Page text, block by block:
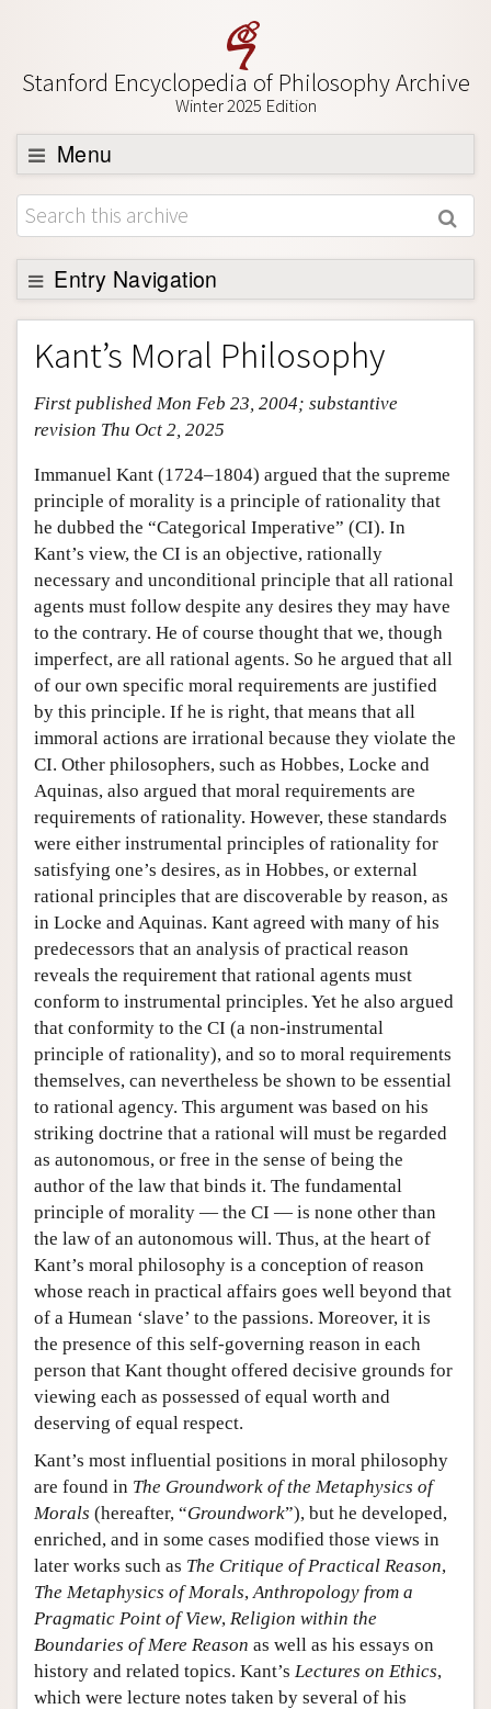
Stanford Encyclopedia of Philosophy Archive
Winter 2025 Edition
Menu
Browse
About
Support SEP
Entry Navigation
Entry Contents
Bibliography
Academic Tools
Author and Citation Info
Kant’s Moral Philosophy
First published Mon Feb 23, 2004; substantive
revision Thu Oct 2, 2025
Immanuel Kant (1724–1804) argued that the supreme
principle of morality is a principle of rationality that
he dubbed the “Categorical Imperative” (CI). In
Kant’s view, the CI is an objective, rationally
necessary and unconditional principle that all rational
agents must follow despite any desires they may have
to the contrary. He of course thought that we, though
imperfect, are all rational agents. So he argued that all
of our own specific moral requirements are justified
by this principle. If he is right, that means that all
immoral actions are irrational because they violate the
CI. Other philosophers, such as Hobbes, Locke and
Aquinas, also argued that moral requirements are
requirements of rationality. However, these standards
were either instrumental principles of rationality for
satisfying one’s desires, as in Hobbes, or external
rational principles that are discoverable by reason, as
in Locke and Aquinas. Kant agreed with many of his
predecessors that an analysis of practical reason
reveals the requirement that rational agents must
conform to instrumental principles. Yet he also argued
that conformity to the CI (a non-instrumental
principle of rationality), and so to moral requirements
themselves, can nevertheless be shown to be essential
to rational agency. This argument was based on his
striking doctrine that a rational will must be regarded
as autonomous, or free in the sense of being the
author of the law that binds it. The fundamental
principle of morality — the CI — is none other than
the law of an autonomous will. Thus, at the heart of
Kant’s moral philosophy is a conception of reason
whose reach in practical affairs goes well beyond that
of a Humean ‘slave’ to the passions. Moreover, it is
the presence of this self-governing reason in each
person that Kant thought offered decisive grounds for
viewing each as possessed of equal worth and
deserving of equal respect.
Kant’s most influential positions in moral philosophy
are found in The Groundwork of the Metaphysics of
Morals (hereafter, “Groundwork”), but he developed,
enriched, and in some cases modified those views in
later works such as The Critique of Practical Reason,
The Metaphysics of Morals, Anthropology from a
Pragmatic Point of View, Religion within the
Boundaries of Mere Reason as well as his essays on
history and related topics. Kant’s Lectures on Ethics,
which were lecture notes taken by several of his